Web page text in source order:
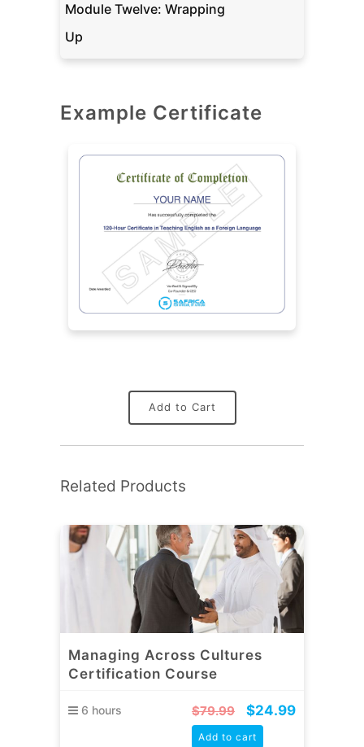
Module Twelve: Wrapping
Up
Example Certificate
Add to Cart
Related Products
Managing Across Cultures
Certification Course
6 hours $79.99 $24.99
Add to cart